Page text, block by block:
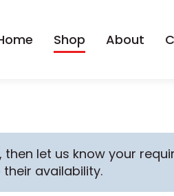
Shop About
let us know your
availability.